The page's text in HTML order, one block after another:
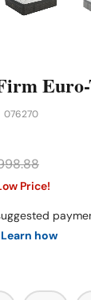
076270
Price!